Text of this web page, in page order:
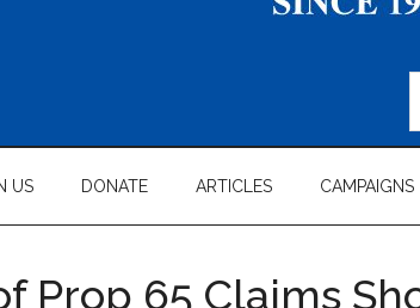
...
US DONATE ARTICLES CAMPAIGNS
Prop 65 Claims